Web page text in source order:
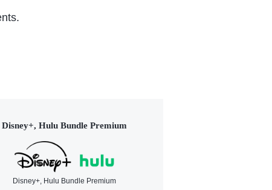
Disney+, Hulu Bundle Premium
Disney+, Hulu Bundle Premium